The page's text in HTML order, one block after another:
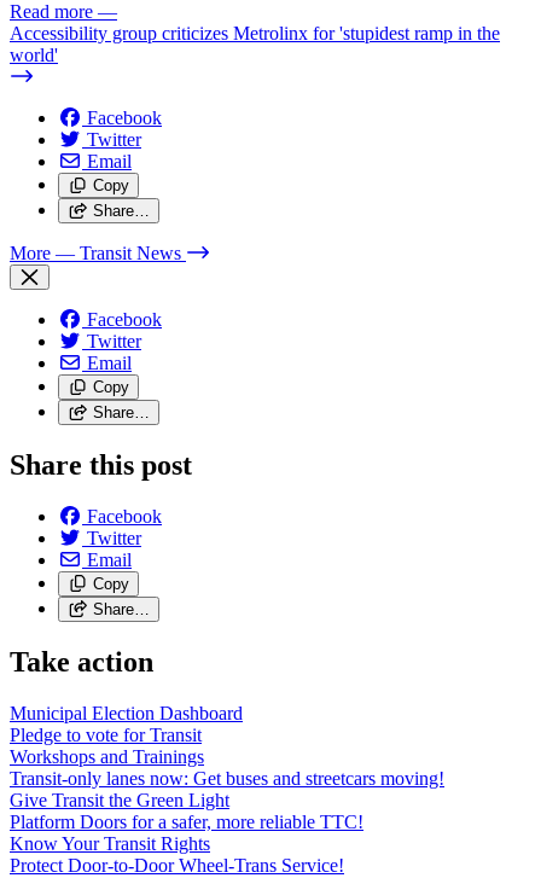
Read more —
Accessibility group criticizes Metrolinx for 'stupidest ramp in the
world'
Facebook
Twitter
Email
Copy
Share…
More — Transit News
Facebook
Twitter
Email
Copy
Share…
Share this post
Facebook
Twitter
Email
Copy
Share…
Take action
Municipal Election Dashboard
Pledge to vote for Transit
Workshops and Trainings
Transit-only lanes now: Get buses and streetcars moving!
Give Transit the Green Light
Platform Doors for a safer, more reliable TTC!
Know Your Transit Rights
Protect Door-to-Door Wheel-Trans Service!